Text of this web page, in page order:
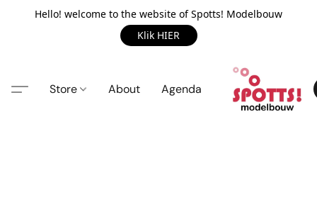
Hello! welcome to the website of Spotts! Modelbouw
Klik HIER
Store About Agenda